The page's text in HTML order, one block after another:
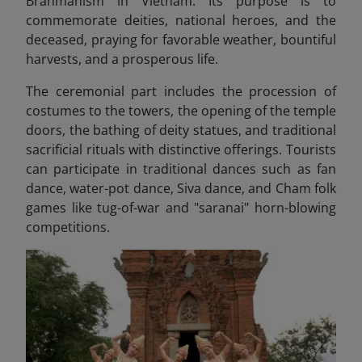
commemorate deities, national heroes, and the
deceased, praying for favorable weather, bountiful
harvests, and a prosperous life.
The ceremonial part includes the procession of
costumes to the towers, the opening of the temple
doors, the bathing of deity statues, and traditional
sacrificial rituals with distinctive offerings. Tourists
can participate in traditional dances such as fan
dance, water-pot dance, Siva dance, and Cham folk
games like tug-of-war and "saranai" horn-blowing
competitions.